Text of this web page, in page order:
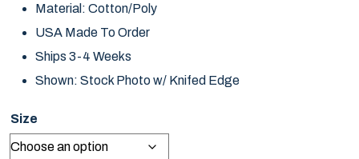
Material: Cotton/Poly
USA Made To Order
Ships 3-4 Weeks
Shown: Stock Photo w/ Knifed Edge
Size